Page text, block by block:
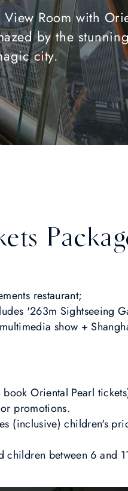
Room with
by the
city.
restaurant;
'263m Sightseeing
show +
Oriental Pearl
promotions.
(inclusive) children's
between 6 and